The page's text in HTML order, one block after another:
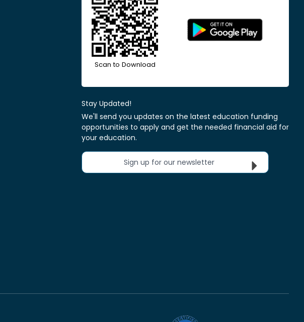
Scan to Download
Stay Updated!
We'll send you updates on the latest education funding
opportunities to apply and get the needed financial aid for
your education.
Sign up for our newsletter